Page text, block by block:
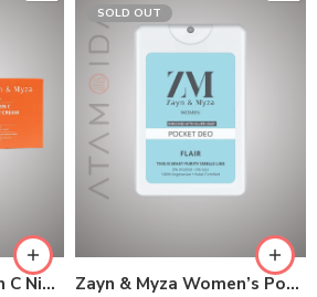
Zayn & Myza Vitamin C Night Cream
SOLD OUT
Zayn & Myza Women’s Pocket Perfume No Gas No Alcohol – Flair